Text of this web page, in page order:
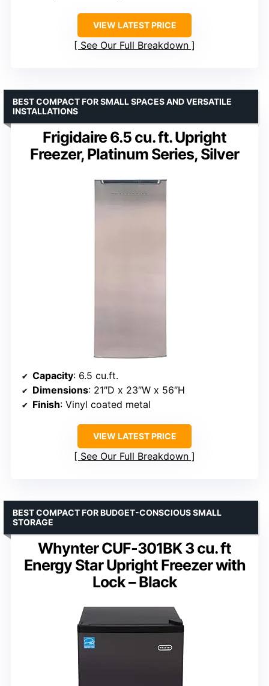
VIEW LATEST PRICE
See Our Full Breakdown
Frigidaire 6.5 cu. ft. Upright
Freezer, Platinum Series, Silver
BEST COMPACT FOR SMALL SPACES AND VERSATILE
INSTALLATIONS
Capacity: 6.5 cu.ft.
Dimensions: 21″D x 23″W x 56″H
Finish: Vinyl coated metal
VIEW LATEST PRICE
See Our Full Breakdown
Whynter CUF-301BK 3 cu. ft
Energy Star Upright Freezer with
Lock – Black
BEST COMPACT FOR BUDGET-CONSCIOUS SMALL
STORAGE